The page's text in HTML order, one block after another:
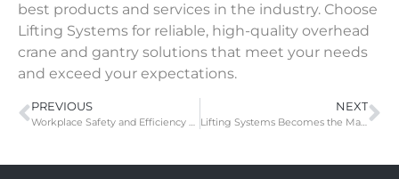
best products and services in the industry. Choose
Lifting Systems for reliable, high-quality overhead
crane and gantry solutions that meet your needs
and exceed your expectations.
PREVIOUS
Workplace Safety and Efficiency with Lifting Systems’ Free On-Site Audit
NEXT
Lifting Systems Becomes the Main Stockholder for Street Crane Kits